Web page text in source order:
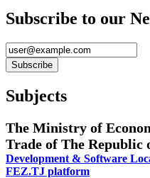
Subscribe to our
Subjects
The Ministry of
Trade of The Republic
Development & Software
FEZ.TJ platform